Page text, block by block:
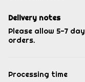
Delivery notes
Please allow 5-7
orders.
Processing time